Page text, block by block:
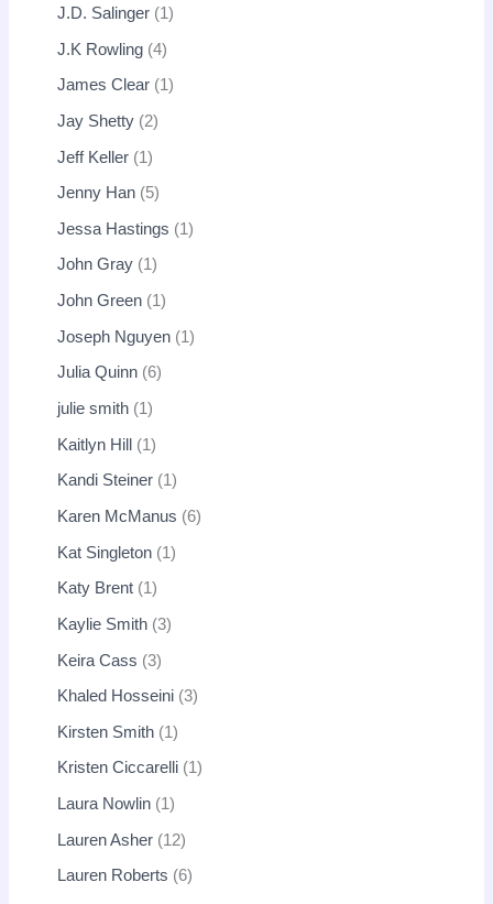
J.D. Salinger 1
J.K Rowling 4
James Clear 1
Jay Shetty 2
Jeff Keller 1
Jenny Han 5
Jessa Hastings 1
John Gray 1
John Green 1
Joseph Nguyen 1
Julia Quinn 6
julie smith 1
Kaitlyn Hill 1
Kandi Steiner 1
Karen McManus 6
Kat Singleton 1
Katy Brent 1
Kaylie Smith 3
Keira Cass 3
Khaled Hosseini 3
Kirsten Smith 1
Kristen Ciccarelli 1
Laura Nowlin 1
Lauren Asher 12
Lauren Roberts 6